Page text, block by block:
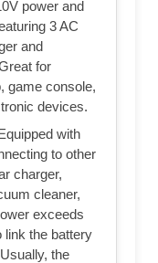
power and
3 AC
and
for
game console,
devices.
with
to other
charger,
cleaner,
exceeds
link the battery
the